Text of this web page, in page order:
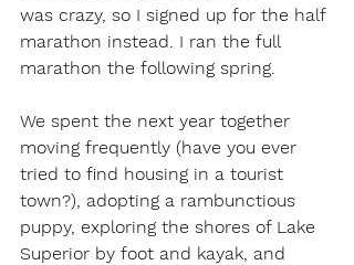
was crazy, so I signed up for the half
marathon instead. I ran the full
marathon the following spring.
We spent the next year together
moving frequently (have you ever
tried to find housing in a tourist
town?), adopting a rambunctious
puppy, exploring the shores of Lake
Superior by foot and kayak, and